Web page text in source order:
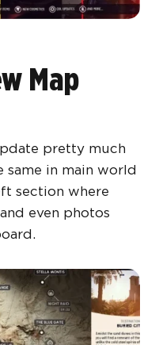
Map
pretty much
same in main world
section where
even photos